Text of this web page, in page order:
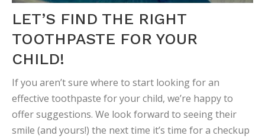
LET’S FIND THE RIGHT
TOOTHPASTE FOR YOUR
CHILD!
If you aren’t sure where to start looking for an
effective toothpaste for your child, we’re happy to
offer suggestions. We look forward to seeing their
smile (and yours!) the next time it’s time for a checkup